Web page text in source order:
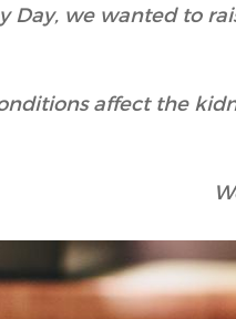
Day, we wanted to
affect the